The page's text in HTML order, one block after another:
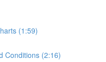
(1:59)
Conditions (2:16)